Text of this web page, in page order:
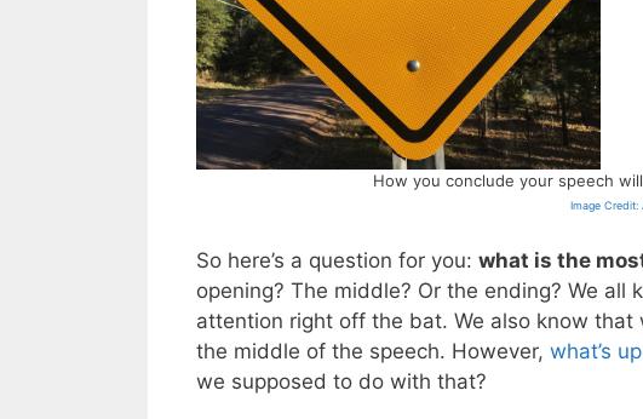
How you conclude your speech
Image Credit:
So here’s a question for you: what is the
opening? The middle? Or the ending? We all
attention right off the bat. We also know
the middle of the speech. However, what’s
we supposed to do with that?